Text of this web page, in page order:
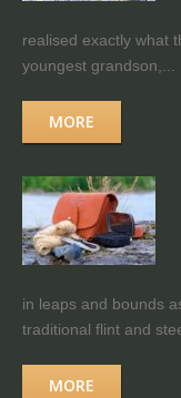
realised exactly what
youngest grandson,...
MORE
in leaps and bounds
traditional flint and
MORE